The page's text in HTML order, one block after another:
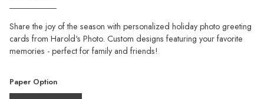
Share the joy of the season with personalized holiday photo greeting
cards from Harold's Photo. Custom designs featuring your favorite
memories - perfect for family and friends!
Paper Option